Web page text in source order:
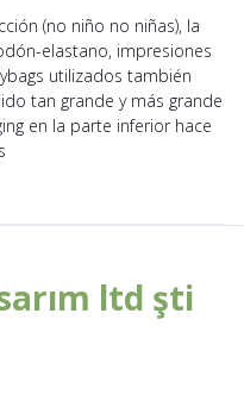
(no niño no niñas), la
elastano, impresiones
utilizados también
tan grande y más grande
en la parte inferior hace
ltd şti